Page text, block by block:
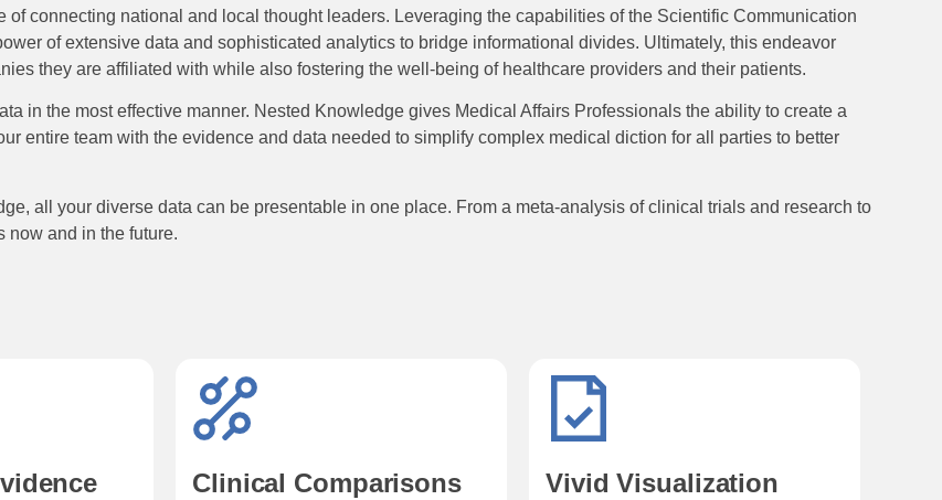
connecting national and local thought leaders. Leveraging the capabilities of the Scientific Communication
of extensive data and sophisticated analytics to bridge informational divides. Ultimately, this endeavor
they are affiliated with while also fostering the well-being of healthcare providers and their patients.
in the most effective manner. Nested Knowledge gives Medical Affairs Professionals the ability to create a
entire team with the evidence and data needed to simplify complex medical diction for all parties to better
all your diverse data can be presentable in one place. From a meta-analysis of clinical trials and research to
now and in the future.
Clinical Comparisons Vivid Visualization